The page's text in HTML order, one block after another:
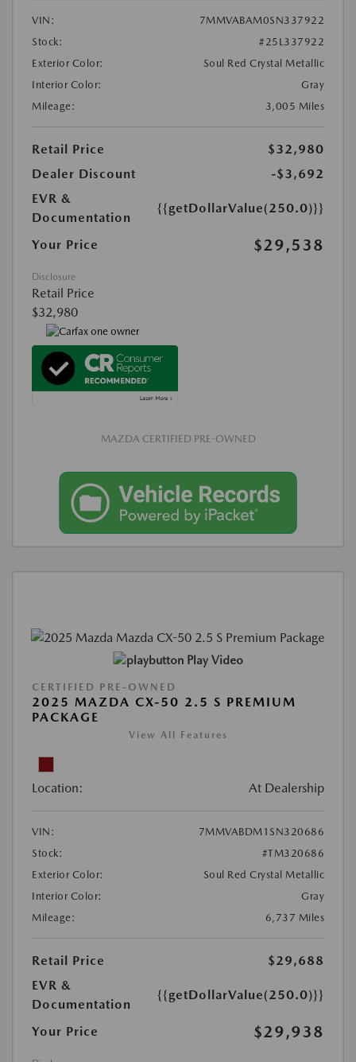
VIN:
7MMVABAM0SN337922
Stock:
#25L337922
Exterior Color:
Soul Red Crystal Metallic
Interior Color:
Gray
Mileage:
3,005 Miles
Retail Price
$32,980
Dealer Discount
-$3,692
EVR &
Documentation
{{getDollarValue(250.0)}}
Your Price $29,538
Disclosure
Retail Price
$32,980
MAZDA CERTIFIED PRE-OWNED
Play Video
CERTIFIED PRE-OWNED
2025 MAZDA CX-50 2.5 S PREMIUM
PACKAGE
View All Features
Location: At Dealership
VIN:
7MMVABDM1SN320686
Stock:
#TM320686
Exterior Color:
Soul Red Crystal Metallic
Interior Color:
Gray
Mileage:
6,737 Miles
Retail Price
$29,688
EVR &
Documentation
{{getDollarValue(250.0)}}
Your Price $29,938